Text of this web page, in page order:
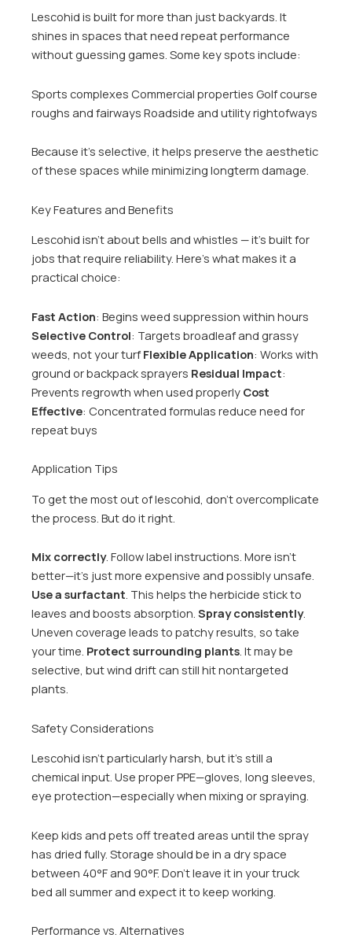
Lescohid is built for more than just backyards. It
shines in spaces that need repeat performance
without guessing games. Some key spots include:
Sports complexes Commercial properties Golf course
roughs and fairways Roadside and utility rightofways
Because it’s selective, it helps preserve the aesthetic
of these spaces while minimizing longterm damage.
Key Features and Benefits
Lescohid isn’t about bells and whistles — it’s built for
jobs that require reliability. Here’s what makes it a
practical choice:
Fast Action: Begins weed suppression within hours
Selective Control: Targets broadleaf and grassy
weeds, not your turfFlexible Application: Works with
ground or backpack sprayers Residual Impact:
Prevents regrowth when used properly Cost
Effective: Concentrated formulas reduce need for
repeat buys
Application Tips
To get the most out of lescohid, don’t overcomplicate
the process. But do it right.
Mix correctly. Follow label instructions. More isn’t
better—it’s just more expensive and possibly unsafe.
Use a surfactant. This helps the herbicide stick to
leaves and boosts absorption. Spray consistently.
Uneven coverage leads to patchy results, so take
your time. Protect surrounding plants. It may be
selective, but wind drift can still hit nontargeted
plants.
Safety Considerations
Lescohid isn’t particularly harsh, but it’s still a
chemical input. Use proper PPE—gloves, long sleeves,
eye protection—especially when mixing or spraying.
Keep kids and pets off treated areas until the spray
has dried fully. Storage should be in a dry space
between 40°F and 90°F. Don’t leave it in your truck
bed all summer and expect it to keep working.
Performance vs. Alternatives